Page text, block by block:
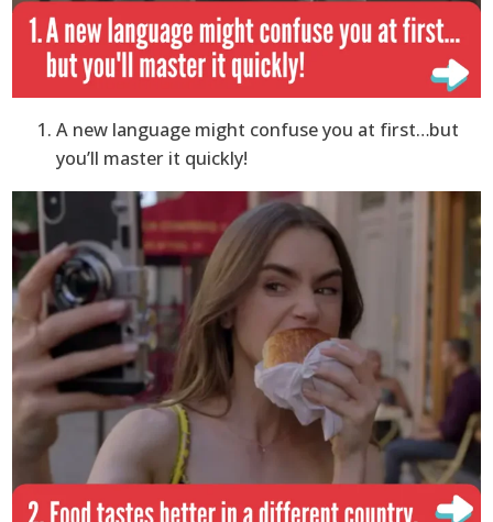
A new language might confuse you at first…but
you’ll master it quickly!